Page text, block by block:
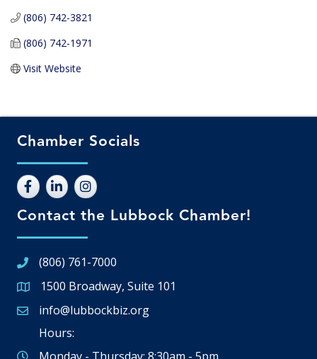
(806) 742-3821
(806) 742-1971
Visit Website
Chamber Socials
Contact the Lubbock Chamber!
(806) 761-7000
Google Map
1500 Broadway, Suite 101
Email icon and link
info@lubbockbiz.org
Hours: